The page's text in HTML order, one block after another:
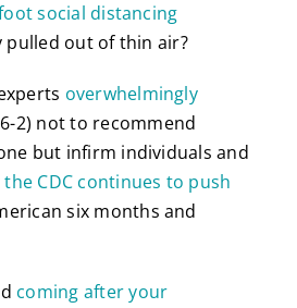
social distancing
pulled out of thin air?
overwhelmingly
2) not to recommend
but infirm individuals and
the CDC continues to push
six months and
coming after your